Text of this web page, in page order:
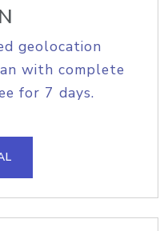
geolocation
with complete
for 7 days.